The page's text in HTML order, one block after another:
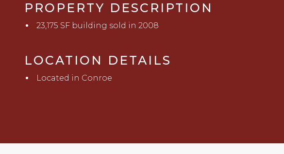
PROPERTY DESCRIPTION
23,175 SF building sold in 2008
LOCATION DETAILS
Located in Conroe